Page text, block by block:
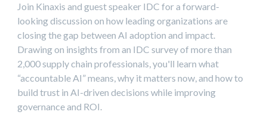
Join Kinaxis and guest speaker IDC for a forward-
looking discussion on how leading organizations are
closing the gap between AI adoption and impact.
Drawing on insights from an IDC survey of more than
2,000 supply chain professionals, you'll learn what
“accountable AI” means, why it matters now, and how to
build trust in AI-driven decisions while improving
governance and ROI.